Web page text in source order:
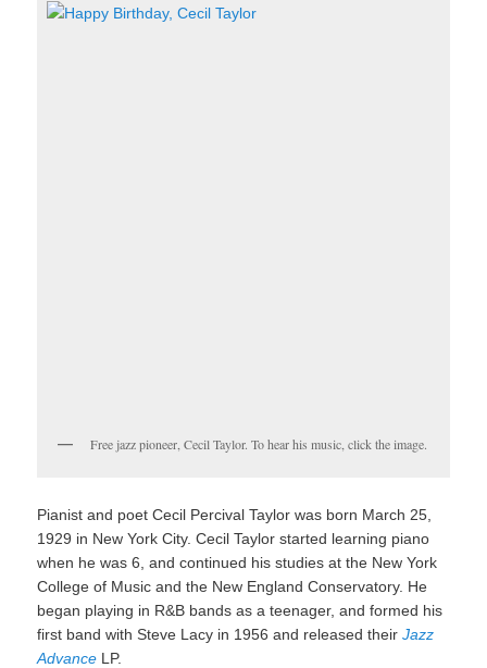
Free jazz pioneer, Cecil Taylor. To hear his music, click the image.
Pianist and poet Cecil Percival Taylor was born March 25,
1929 in New York City. Cecil Taylor started learning piano
when he was 6, and continued his studies at the New York
College of Music and the New England Conservatory. He
began playing in R&B bands as a teenager, and formed his
first band with Steve Lacy in 1956 and released theirJazz
Advance LP.